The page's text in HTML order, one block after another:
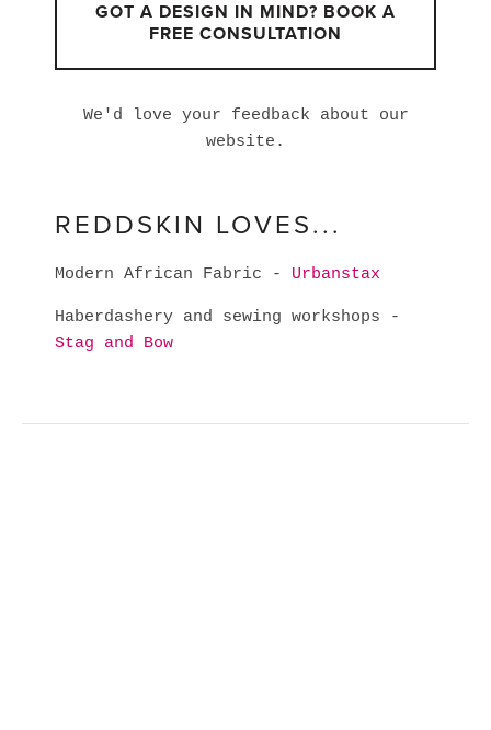
GOT A DESIGN IN MIND? BOOK A
FREE CONSULTATION
We'd love your feedback about our
website.
REDDSKIN LOVES...
Modern African Fabric - Urbanstax
Haberdashery and sewing workshops -
Stag and Bow